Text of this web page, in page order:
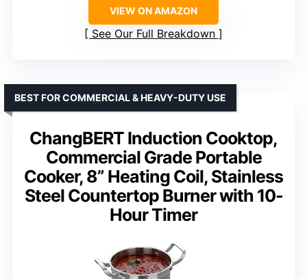
VIEW ON AMAZON
See Our Full Breakdown
ChangBERT Induction Cooktop,
Commercial Grade Portable
Cooker, 8” Heating Coil, Stainless
Steel Countertop Burner with 10-
Hour Timer
BEST FOR COMMERCIAL & HEAVY-DUTY USE